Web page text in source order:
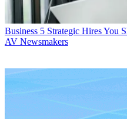
Business 5 Strategic Hires You
AV Newsmakers